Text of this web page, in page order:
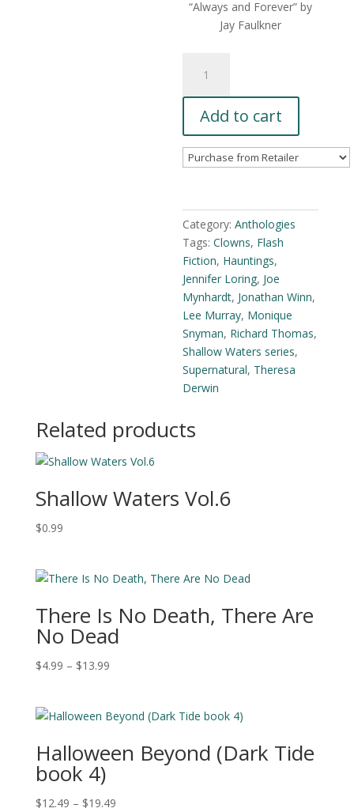
“Always and Forever” by
Jay Faulkner
Waters
Vol.3
(eBook)
quantity
Add to cart
Category:Anthologies
Tags:Clowns, Flash
Fiction, Hauntings,
Jennifer Loring, Joe
Mynhardt, Jonathan Winn,
Lee Murray, Monique
Snyman, Richard Thomas,
Shallow Waters series,
Supernatural, Theresa
Derwin
Related products
Shallow Waters Vol.6
$0.99
There Is No Death, There Are
No Dead
$4.99 – $13.99Price
through
Halloween Beyond (Dark Tide
book 4)
$12.49 – $19.49Price